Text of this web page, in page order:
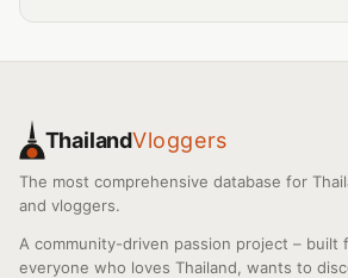
ThailandVloggers
The most comprehensive database for
and vloggers.
A community-driven passion project – built
everyone who loves Thailand, wants to